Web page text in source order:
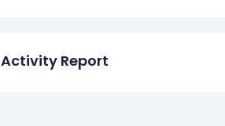
Activity Report